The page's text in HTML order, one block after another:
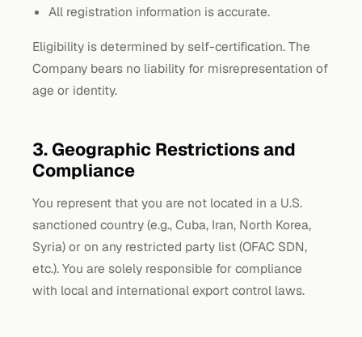
All registration information is accurate.
Eligibility is determined by self-certification. The
Company bears no liability for misrepresentation of
age or identity.
3. Geographic Restrictions and
Compliance
You represent that you are not located in a U.S.
sanctioned country (e.g., Cuba, Iran, North Korea,
Syria) or on any restricted party list (OFAC SDN,
etc.). You are solely responsible for compliance
with local and international export control laws.